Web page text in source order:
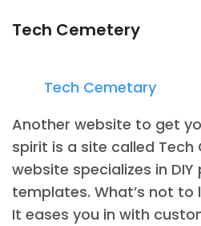
Tech Cemetery
Tech Cemetary
Another website to get
spirit is a site called Tech
website specializes in
templates. What’s not
It eases you in with